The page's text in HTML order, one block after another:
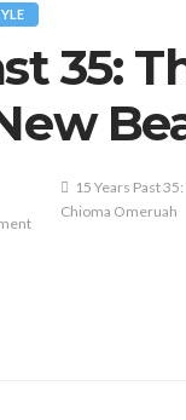
35:
15 Years Past
Chioma Omeruah